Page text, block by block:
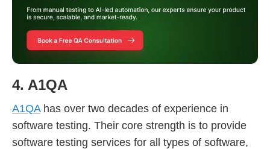
4. A1QA
A1QAhas over two decades of experience in
software testing. Their core strength is to provide
software testing services for all types of software,